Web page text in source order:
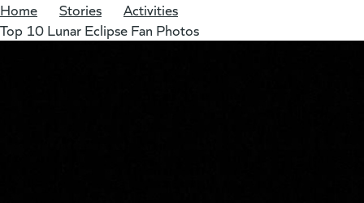
Home Stories Activities
Top 10 Lunar Eclipse Fan Photos